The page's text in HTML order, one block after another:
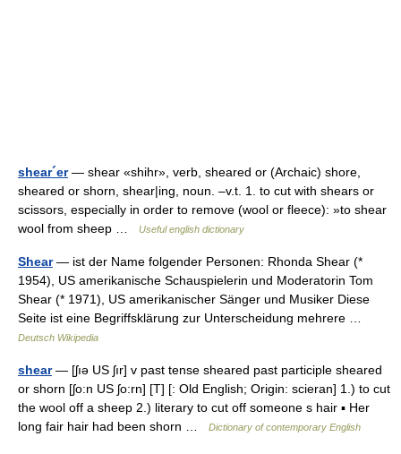
shear´er— shear «shihr», verb, sheared or (Archaic) shore,
sheared or shorn, shear|ing, noun. –v.t. 1. to cut with shears or
scissors, especially in order to remove (wool or fleece): »to shear
wool from sheep …
Useful english dictionary
Shear— ist der Name folgender Personen: Rhonda Shear (*
1954), US amerikanische Schauspielerin und Moderatorin Tom
Shear (* 1971), US amerikanischer Sänger und Musiker Diese
Seite ist eine Begriffsklärung zur Unterscheidung mehrere …
Deutsch Wikipedia
shear— [ʃıə US ʃır] v past tense sheared past participle sheared
or shorn [ʃo:n US ʃo:rn] [T] [: Old English; Origin: scieran] 1.) to cut
the wool off a sheep 2.) literary to cut off someone s hair ▪ Her
long fair hair had been shorn …
Dictionary of contemporary English